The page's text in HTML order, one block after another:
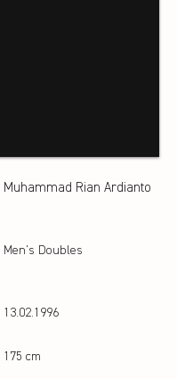
Muhammad Rian Ardianto
Men's Doubles
13.02.1996
175 cm